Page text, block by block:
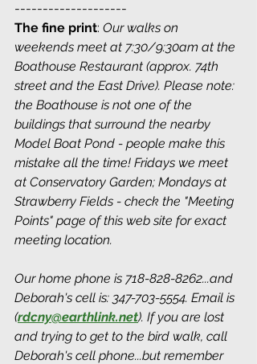
--------------------
The fine print: Our walks on
weekends meet at 7:30/9:30am at the
Boathouse Restaurant (approx. 74th
street and the East Drive). Please note:
the Boathouse is not one of the
buildings that surround the nearby
Model Boat Pond - people make this
mistake all the time! Fridays we meet
at Conservatory Garden; Mondays at
Strawberry Fields - check the "Meeting
Points" page of this web site for exact
meeting location.
Our home phone is 718-828-8262...and
Deborah's cell is: 347-703-5554. Email is
(rdcny@earthlink.net). If you are lost
and trying to get to the bird walk, call
Deborah's cell phone...but remember